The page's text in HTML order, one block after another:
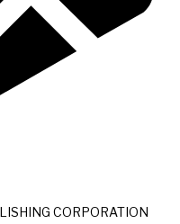
CORPORATION